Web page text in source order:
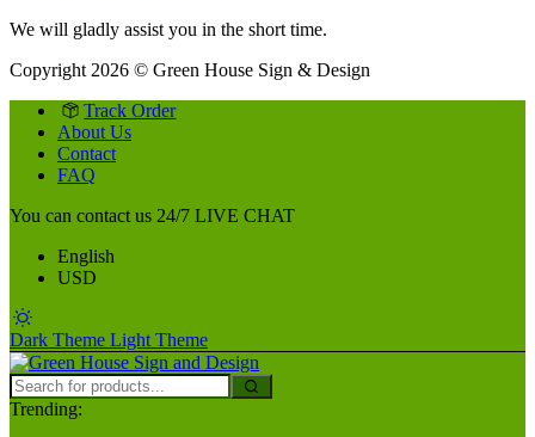
We will gladly assist you in the short time.
Copyright 2026 © Green House Sign & Design
Track Order
About Us
Contact
FAQ
You can contact us 24/7 LIVE CHAT
English
USD
Dark Theme Light Theme
Trending: